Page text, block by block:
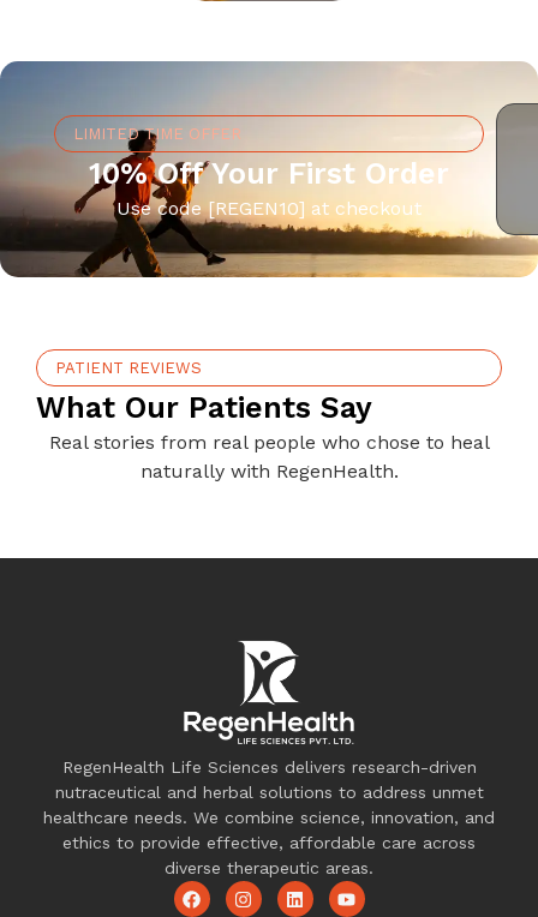
LIMITED TIME OFFER
10% Off Your First Order
Use code [REGEN10] at checkout
PATIENT REVIEWS
What Our Patients Say
Real stories from real people who chose to heal
naturally with RegenHealth.
RegenHealth Life Sciences delivers research-driven
nutraceutical and herbal solutions to address unmet
healthcare needs. We combine science, innovation, and
ethics to provide effective, affordable care across
diverse therapeutic areas.